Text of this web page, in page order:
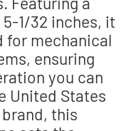
1/32 inches, it
for mechanical
ensuring
you can
United States
this